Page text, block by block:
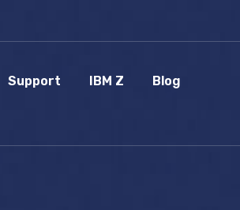
Support IBM Z Blog